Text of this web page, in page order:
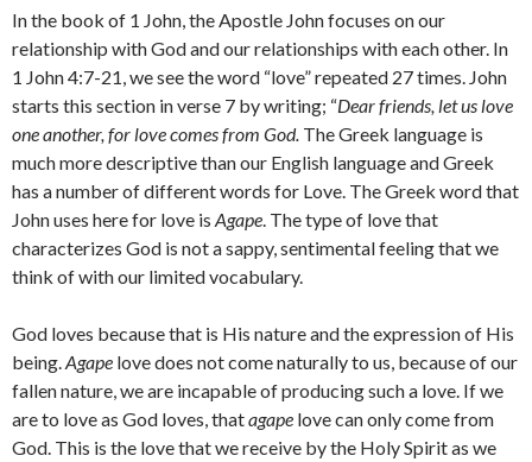
In the book of 1 John, the Apostle John focuses on our
relationship with God and our relationships with each other. In
1 John 4:7-21, we see the word “love” repeated 27 times. John
starts this section in verse 7 by writing; “Dear friends, let us love
one another, for love comes from God. The Greek language is
much more descriptive than our English language and Greek
has a number of different words for Love. The Greek word that
John uses here for love is Agape . The type of love that
characterizes God is not a sappy, sentimental feeling that we
think of with our limited vocabulary.
God loves because that is His nature and the expression of His
being. Agape love does not come naturally to us, because of our
fallen nature, we are incapable of producing such a love. If we
are to love as God loves, thatagape love can only come from
God. This is the love that we receive by the Holy Spirit as we